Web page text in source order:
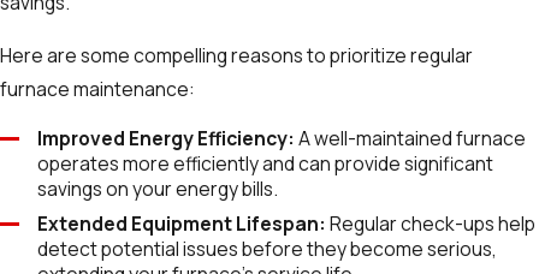
Here are some compelling reasons to prioritize regular
furnace maintenance:
Improved Energy Efficiency: A well-maintained furnace
operates more efficiently and can provide significant
savings on your energy bills.
Extended Equipment Lifespan: Regular check-ups help
detect potential issues before they become serious,